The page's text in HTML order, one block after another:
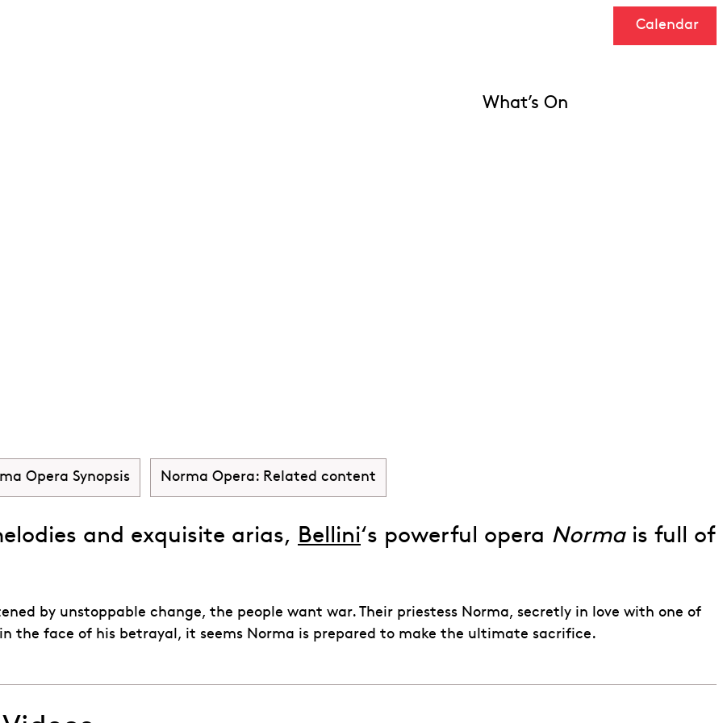
What’s On
Calendar
Opera Synopsis Norma Opera: Related content
and exquisite arias, Bellini‘s powerful opera Normais full of
by unstoppable change, the people want war. Their priestess Norma, secretly in love with one of
the face of his betrayal, it seems Norma is prepared to make the ultimate sacrifice.